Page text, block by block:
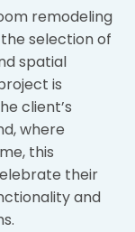
remodeling
selection of
spatial
is
client’s
where
this
their
and